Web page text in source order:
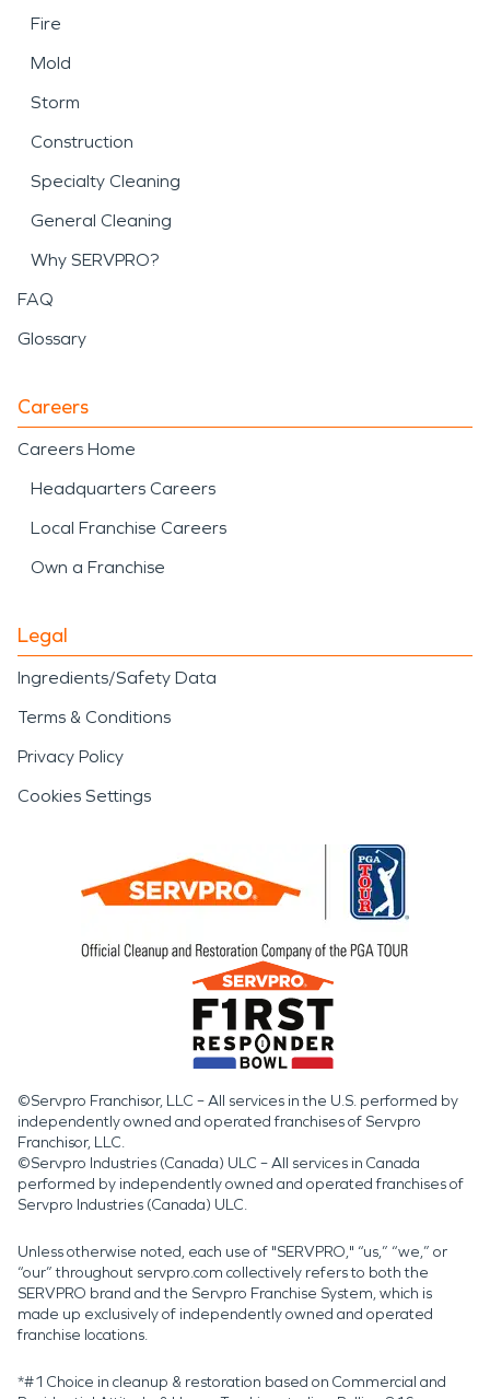
Fire
Mold
Storm
Construction
Specialty Cleaning
General Cleaning
Why SERVPRO?
FAQ
Glossary
Careers
Careers Home
Headquarters Careers
Local Franchise Careers
Own a Franchise
Legal
Ingredients/Safety Data
Terms & Conditions
Privacy Policy
Cookies Settings
©Servpro Franchisor, LLC – All services in the U.S. performed by
independently owned and operated franchises of Servpro
Franchisor, LLC.
©Servpro Industries (Canada) ULC – All services in Canada
performed by independently owned and operated franchises of
Servpro Industries (Canada) ULC.
Unless otherwise noted, each use of "SERVPRO," “us,” “we,” or
“our” throughout servpro.com collectively refers to both the
SERVPRO brand and the Servpro Franchise System, which is
made up exclusively of independently owned and operated
franchise locations.
*#1 Choice in cleanup & restoration based on Commercial and